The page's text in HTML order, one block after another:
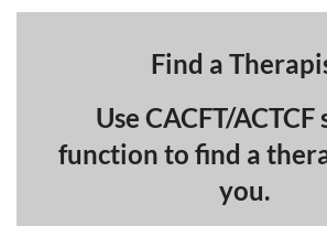
Find a
Use CACFT/ACTCF
function to find a
you.